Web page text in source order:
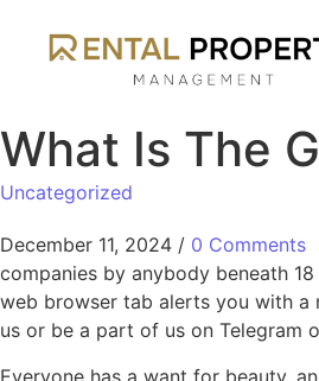
What Is The
Uncategorized
December 11, 2024 / 0 Comments
companies by anybody beneath
web browser tab alerts you with a
us or be a part of us on Telegram
Everyone has a want for beauty,